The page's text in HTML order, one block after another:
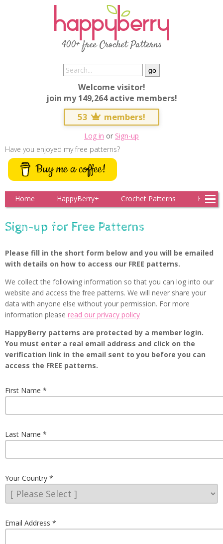
400+ free Crochet Patterns
Welcome visitor!
join my 149,264 active members!
53 members!
Log in or Sign-up
Have you enjoyed my free patterns?
Buy me a coffee!
Home HappyBerry+ Crochet Patterns
Sign-up for Free Patterns
Please fill in the short form below and you will be emailed
with details on how to access our FREE patterns.
We collect the following information so that you can log into our
website and access the free patterns. We will never share your
data with anyone else without your permission. For more
information please read our privacy policy
HappyBerry patterns are protected by a member login.
You must enter a real email address and click on the
verification link in the email sent to you before you can
access the FREE patterns.
First Name
Last Name
Your Country
Email Address